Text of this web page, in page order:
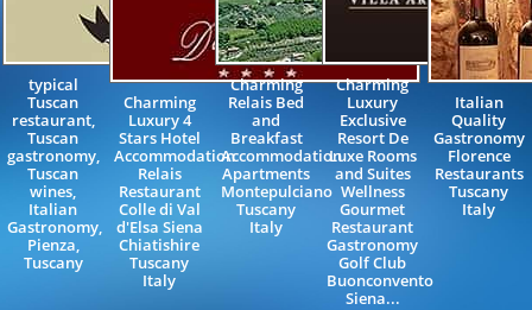
typical
Tuscan
restaurant,
Tuscan
gastronomy,
Tuscan
wines,
Italian
Gastronomy,
Pienza,
Tuscany
Charming
Luxury 4
Stars Hotel
Accommodation
Relais
Restaurant
Colle di Val
d'Elsa Siena
Chiatishire
Tuscany
Italy
Charming
Relais Bed
and
Breakfast
Accommodation
Apartments
Montepulciano
Tuscany
Italy
Charming
Luxury
Exclusive
Resort De
Luxe Rooms
and Suites
Wellness
Gourmet
Restaurant
Gastronomy
Golf Club
Buonconvento
Siena...
Italian
Quality
Gastronomy
Florence
Restaurants
Tuscany
Italy